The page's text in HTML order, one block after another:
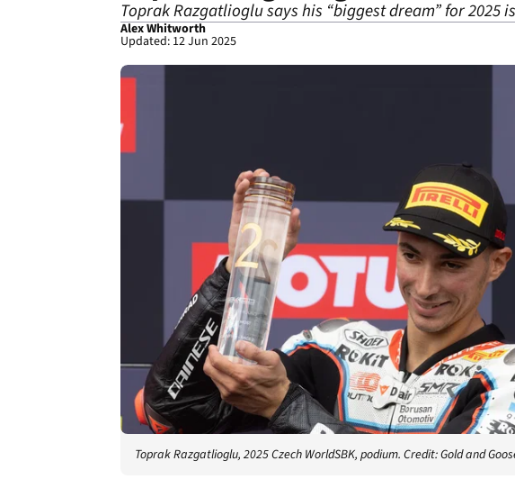
Toprak Razgatlioglu says his “biggest dream” for 2025
Alex Whitworth
Updated: 12 Jun 2025
Toprak Razgatlioglu, 2025 Czech WorldSBK, podium. Credit: Gold and